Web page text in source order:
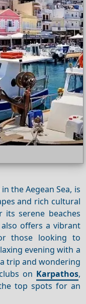
the Aegean Sea, is
and rich cultural
serene beaches
offers a vibrant
those looking to
evening with a
trip and wondering
on Karpathos,
top spots for an